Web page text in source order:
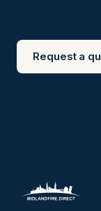
Request a